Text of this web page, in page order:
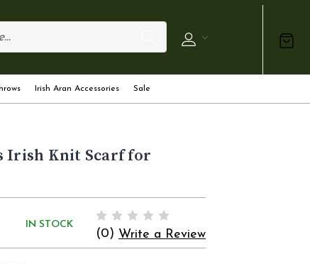
Irish Aran Accessories Sale
Irish Knit Scarf for
IN STOCK
(0) Write a Review